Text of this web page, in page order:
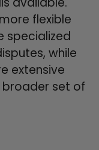
flexible
specialized
while
extensive
set of